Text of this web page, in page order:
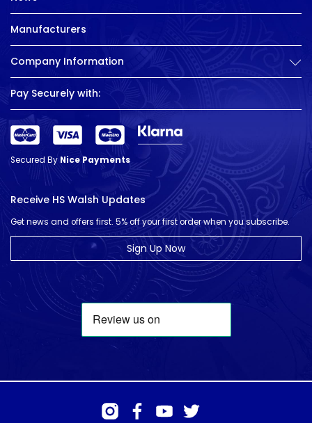
Manufacturers
Company Information
Pay Securely with:
Secured ByNice Payments
Receive HS Walsh Updates
Get news and offers first. 5% off your first order when you subscribe.
Sign Up Now